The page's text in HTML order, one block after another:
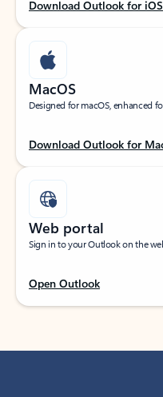
Download Outlook for iOS
MacOS
Designed for macOS, enhanced
Download Outlook for
Web portal
Sign in to your Outlook on the
Open Outlook